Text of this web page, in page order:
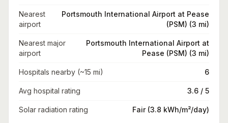
Nearest
airport
Portsmouth International Airport at Pease
(PSM) (3 mi)
Nearest major
airport
Portsmouth International Airport at
Pease (PSM) (3 mi)
Hospitals nearby (~15 mi) 6
Avg hospital rating 3.6 / 5
Solar radiation rating Fair (3.8 kWh/m²/day)